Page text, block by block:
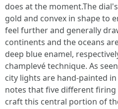
does at the moment.The
gold and convex in shape to
feel further and generally
continents and the oceans
deep blue enamel,
champlevé technique. As
city lights are hand-painted
notes that five different
craft this central portion of